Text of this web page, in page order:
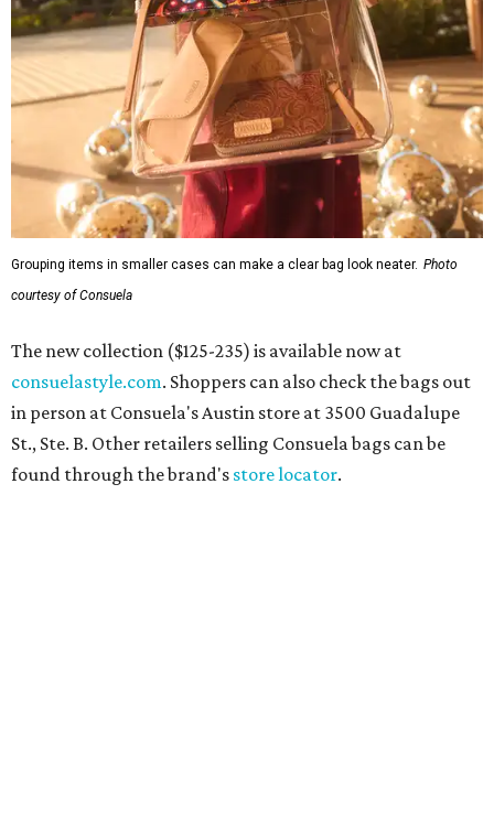
Grouping items in smaller cases can make a clear bag look neater. Photo
courtesy of Consuela
The new collection ($125-235) is available now at
consuelastyle.com. Shoppers can also check the bags out
in person at Consuela's Austin store at 3500 Guadalupe
St., Ste. B. Other retailers selling Consuela bags can be
found through the brand's store locator.